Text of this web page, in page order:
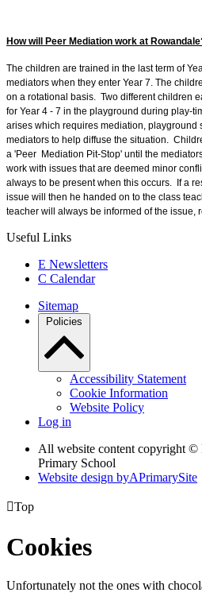
How will Peer Mediation work at
The children are trained in the last term of
mediators when they enter Year 7. The
on a rotational basis. Two different children
for Year 4 - 7 in the playground during play-
arises which requires mediation, playground
mediators to help diffuse the situation.
a 'Peer Mediation Pit-Stop' until the
work with issues that are deemed minor
always to be present when this occurs. If a
issue will then he handed on to the class
teacher will always be informed of the issue,
Useful Links
E Newsletters
C Calendar
Sitemap
Policies
Accessibility Statement
Cookie Information
Website Policy
Log in
All website content copyright ©
Primary School
Website design byAPrimarySite
Top
Cookies
Unfortunately not the ones with